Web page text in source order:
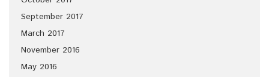
September 2017
March 2017
November 2016
May 2016